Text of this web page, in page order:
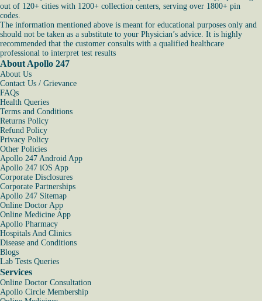
out of 120+ cities with 1200+ collection centers, serving over 1800+ pin
codes.
The information mentioned above is meant for educational purposes only and
should not be taken as a substitute to your Physician’s advice. It is highly
recommended that the customer consults with a qualified healthcare
professional to interpret test results
About Apollo 247
About Us
Contact Us / Grievance
FAQs
Health Queries
Terms and Conditions
Returns Policy
Refund Policy
Privacy Policy
Other Policies
Apollo 247 Android App
Apollo 247 iOS App
Corporate Disclosures
Corporate Partnerships
Apollo 247 Sitemap
Online Doctor App
Online Medicine App
Apollo Pharmacy
Hospitals And Clinics
Disease and Conditions
Blogs
Lab Tests Queries
Services
Online Doctor Consultation
Apollo Circle Membership